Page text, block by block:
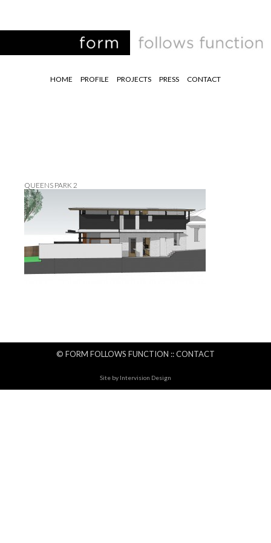
HOME PROFILE PROJECTS PRESS CONTACT
QUEENS PARK 2
© FORM FOLLOWS FUNCTION ::CONTACT
Site by Intervision Design